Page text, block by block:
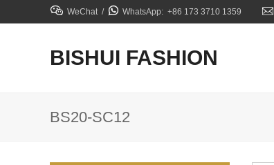
 WeChat /  WhatsApp: +86 173 3710 1359 
BISHUI FASHION
BS20-SC12